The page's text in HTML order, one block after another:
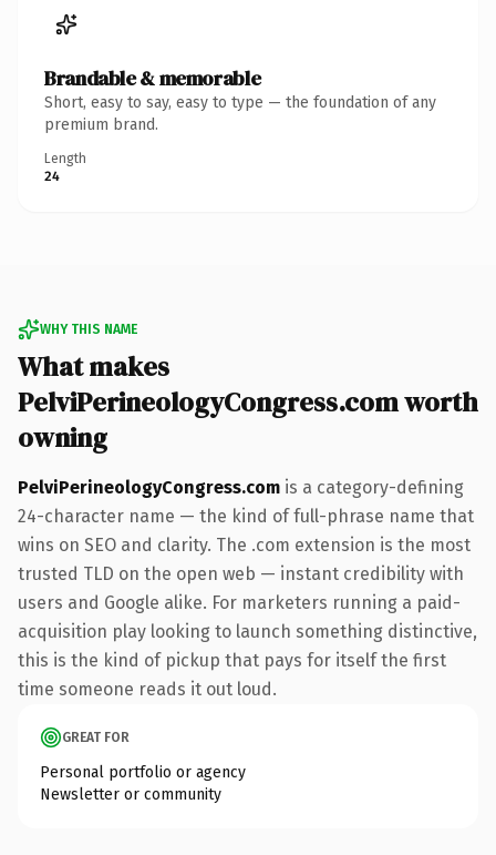
Brandable & memorable
Short, easy to say, easy to type — the foundation of any
premium brand.
Length
24
WHY THIS NAME
What makes
PelviPerineologyCongress.com worth
owning
PelviPerineologyCongress.com is a category-defining
24-character name — the kind of full-phrase name that
wins on SEO and clarity. The .com extension is the most
trusted TLD on the open web — instant credibility with
users and Google alike. For marketers running a paid-
acquisition play looking to launch something distinctive,
this is the kind of pickup that pays for itself the first
time someone reads it out loud.
GREAT FOR
Personal portfolio or agency
Newsletter or community